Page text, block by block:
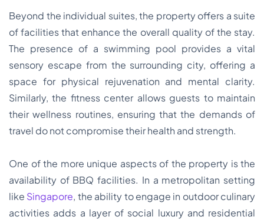
Beyond the individual suites, the property offers a suite
of facilities that enhance the overall quality of the stay.
The presence of a swimming pool provides a vital
sensory escape from the surrounding city, offering a
space for physical rejuvenation and mental clarity.
Similarly, the fitness center allows guests to maintain
their wellness routines, ensuring that the demands of
travel do not compromise their health and strength.
One of the more unique aspects of the property is the
availability of BBQ facilities. In a metropolitan setting
like Singapore, the ability to engage in outdoor culinary
activities adds a layer of social luxury and residential